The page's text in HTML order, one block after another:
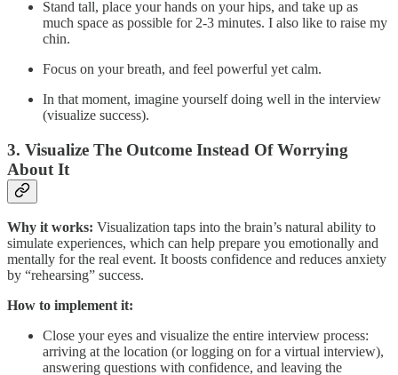
Stand tall, place your hands on your hips, and take up as
much space as possible for 2-3 minutes. I also like to raise my
chin.
Focus on your breath, and feel powerful yet calm.
In that moment, imagine yourself doing well in the interview
(visualize success).
3. Visualize The Outcome Instead Of Worrying
About It
Why it works: Visualization taps into the brain’s natural ability to
simulate experiences, which can help prepare you emotionally and
mentally for the real event. It boosts confidence and reduces anxiety
by “rehearsing” success.
How to implement it:
Close your eyes and visualize the entire interview process:
arriving at the location (or logging on for a virtual interview),
answering questions with confidence, and leaving the